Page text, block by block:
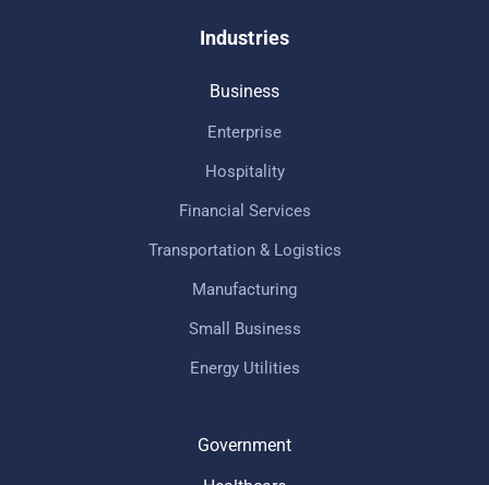
Industries
Business
Enterprise
Hospitality
Financial Services
Transportation & Logistics
Manufacturing
Small Business
Energy Utilities
Government